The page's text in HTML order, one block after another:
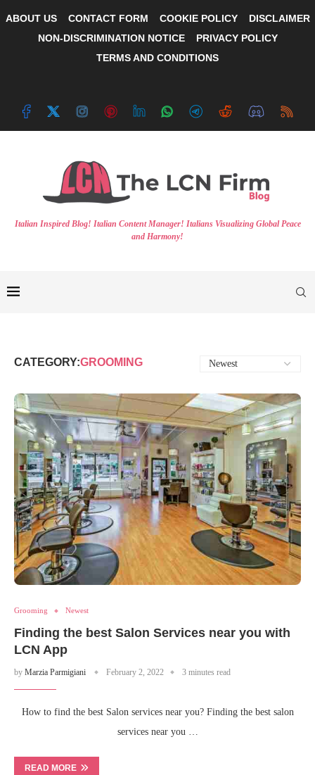
ABOUT US CONTACT FORM COOKIE POLICY
DISCLAIMER
NON-DISCRIMINATION NOTICE
PRIVACY POLICY
TERMS AND CONDITIONS
Italian Inspired Blog! Italian Content Manager! Italians Visualizing Global Peace
and Harmony!
CATEGORY:GROOMING
Grooming Newest
Finding the best Salon Services near you with
LCN App
by Marzia Parmigiani February 2, 2022 3 minutes read
How to find the best Salon services near you? Finding the best salon
services near you …
READ MORE